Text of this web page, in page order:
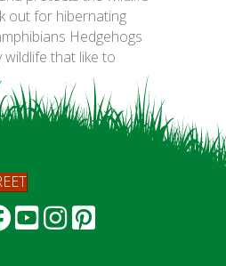
out for hibernating
Hedgehogs
that like to